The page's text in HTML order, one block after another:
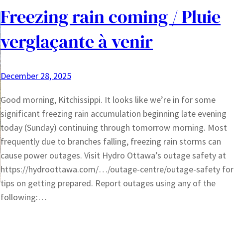
Freezing rain coming / Pluie
verglaçante à venir
December 28, 2025
Good morning, Kitchissippi. It looks like we’re in for some
significant freezing rain accumulation beginning late evening
today (Sunday) continuing through tomorrow morning. Most
frequently due to branches falling, freezing rain storms can
cause power outages. Visit Hydro Ottawa’s outage safety at
https://hydroottawa.com/…/outage-centre/outage-safety for
tips on getting prepared. Report outages using any of the
following:…